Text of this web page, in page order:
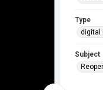
Type
digital
Subject